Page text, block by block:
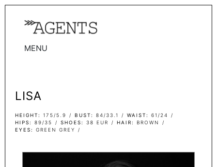
MENU
TALENTS
WOMEN
MEN
LISA
HEIGHT 175/5.9 BUST 84/33.1 WAIST
61/24
HIPS
89/35 SHOES 38 EUR HAIR
BROWN
EYES
GREEN GREY